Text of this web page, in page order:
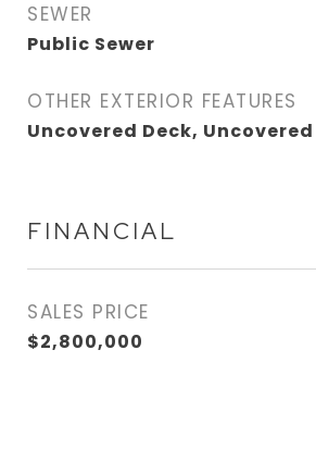
SEWER
Public Sewer
OTHER EXTERIOR FEATURES
Uncovered Deck,
FINANCIAL
SALES PRICE
$2,800,000